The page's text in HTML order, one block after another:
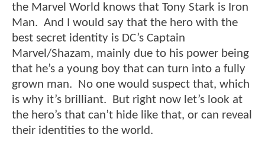
the Marvel World knows that Tony Stark is Iron
Man. And I would say that the hero with the
best secret identity is DC’s Captain
Marvel/Shazam, mainly due to his power being
that he’s a young boy that can turn into a fully
grown man. No one would suspect that, which
is why it’s brilliant. But right now let’s look at
the hero’s that can’t hide like that, or can reveal
their identities to the world.